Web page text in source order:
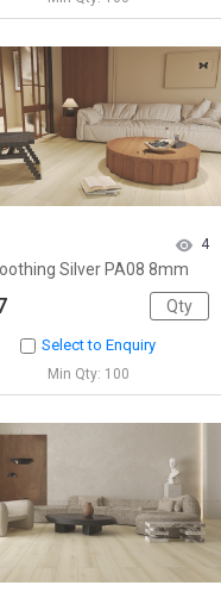
4
Silver PA08 8mm
Select to Enquiry
Min Qty: 100